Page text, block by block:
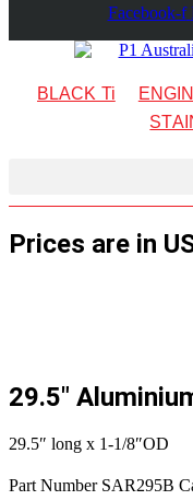
Facebook-f
BLACK Ti
Prices are in
29.5″
29.5″ long x 1-1/8″OD
Part Number SAR295B